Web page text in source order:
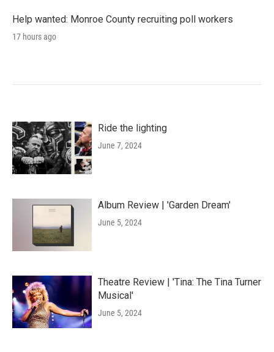
Help wanted: Monroe County recruiting poll workers
17 hours ago
Ride the lighting
June 7, 2024
Album Review | 'Garden Dream'
June 5, 2024
Theatre Review | 'Tina: The Tina Turner
Musical'
June 5, 2024